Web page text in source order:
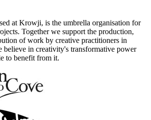
at Krowji, is the umbrella organisation for
Together we support the production,
of work by creative practitioners in
believe in creativity's transformative power
to benefit from it.